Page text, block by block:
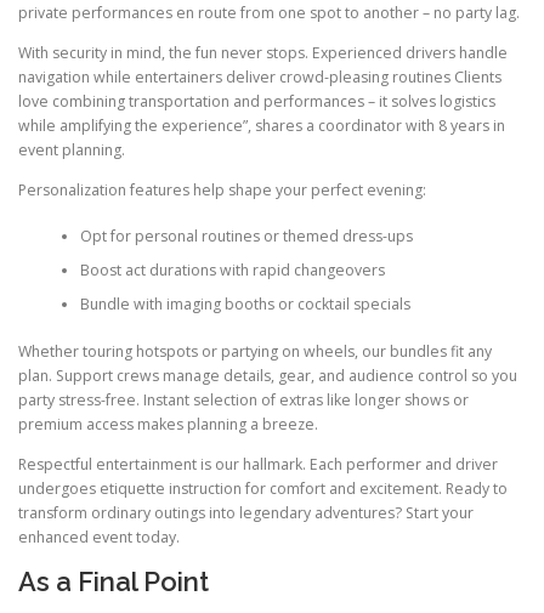
private performances en route from one spot to another – no party lag.
With security in mind, the fun never stops. Experienced drivers handle
navigation while entertainers deliver crowd-pleasing routines Clients
love combining transportation and performances – it solves logistics
while amplifying the experience”, shares a coordinator with 8 years in
event planning.
Personalization features help shape your perfect evening:
Opt for personal routines or themed dress-ups
Boost act durations with rapid changeovers
Bundle with imaging booths or cocktail specials
Whether touring hotspots or partying on wheels, our bundles fit any
plan. Support crews manage details, gear, and audience control so you
party stress-free. Instant selection of extras like longer shows or
premium access makes planning a breeze.
Respectful entertainment is our hallmark. Each performer and driver
undergoes etiquette instruction for comfort and excitement. Ready to
transform ordinary outings into legendary adventures? Start your
enhanced event today.
As a Final Point